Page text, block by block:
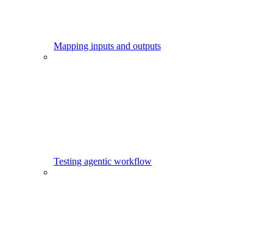
Mapping inputs and outputs
Testing agentic workflow